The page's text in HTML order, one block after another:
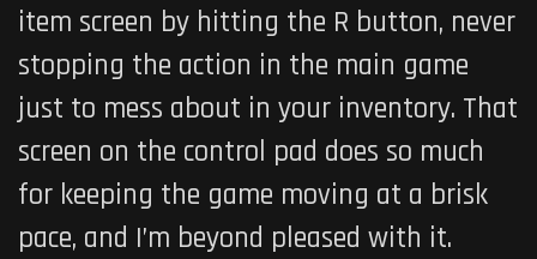
item screen by hitting the R button, never
stopping the action in the main game
just to mess about in your inventory. That
screen on the control pad does so much
for keeping the game moving at a brisk
pace, and I’m beyond pleased with it.